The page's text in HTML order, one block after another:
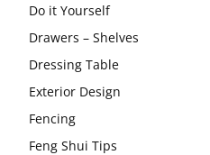
Do it Yourself
Drawers – Shelves
Dressing Table
Exterior Design
Fencing
Feng Shui Tips